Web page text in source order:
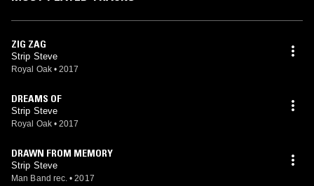
Tour” and whole Europe were stops by the New Berliner.During his
The Faint (BNR), Adam Sparkle & Dave P (Satellite of Love), Das
Glow (Institubes) and his 9 minute acid banger for G.L.O.V.E.S. (Bang
Gang).Although his neighbours freaked out, end 2009 Steve could
and big support by artists like 2many DJs, Busy P, Erol Alkan, Mylo,
Dj Feadz, Boris Dlugosh, Andy & Jaymo (BBC One), Dexpistols,
Surkin and Bobmo.
ZIG ZAG
Strip Steve
Royal Oak • 2017
DREAMS OF
Strip Steve
Royal Oak • 2017
DRAWN FROM MEMORY
Strip Steve
Man Band rec. • 2017